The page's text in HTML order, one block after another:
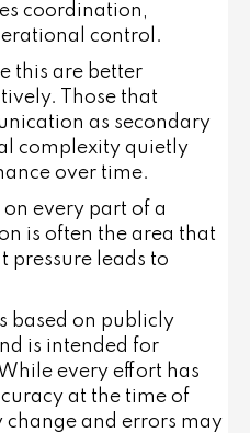
coordination,
control.
this are better
Those that
as secondary
complexity quietly
over time.
every part of a
is often the area that
pressure leads to
based on publicly
is intended for
every effort has
at the time of
and errors may